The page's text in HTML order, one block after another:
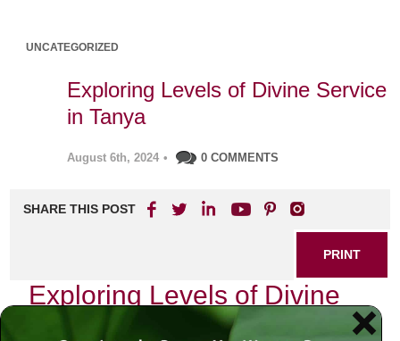
UNCATEGORIZED
Exploring Levels of Divine Service
in Tanya
August 6th, 2024 • 0 COMMENTS
SHARE THIS POST
PRINT
Exploring Levels of Divine
Service in Tanya